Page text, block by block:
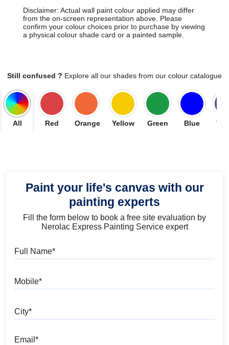
Disclaimer: Actual wall paint colour applied may differ
from the on-screen representation above. Please
confirm your colour choices prior to purchase by viewing
a physical colour shade card or a painted sample.
Still confused ? Explore all our shades from our colour catalogue
All Red Orange Yellow Green Blue
Paint your life's canvas with our
painting experts
Fill the form below to book a free site evaluation by
Nerolac Express Painting Service expert